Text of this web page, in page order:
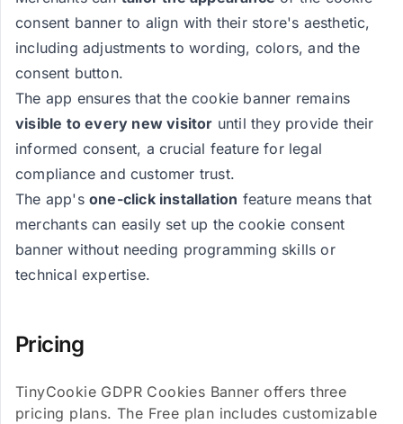
consent banner to align with their store's aesthetic,
including adjustments to wording, colors, and the
consent button.
The app ensures that the cookie banner remains
visible to every new visitor until they provide their
informed consent, a crucial feature for legal
compliance and customer trust.
The app's one-click installation feature means that
merchants can easily set up the cookie consent
banner without needing programming skills or
technical expertise.
Pricing
TinyCookie GDPR Cookies Banner offers three
pricing plans. The Free plan includes customizable